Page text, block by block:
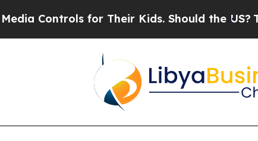
Controls for Their Kids. Should the US? The